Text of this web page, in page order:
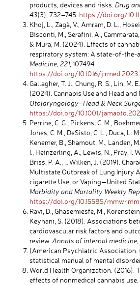
products, devices and risks. Drug
43(3), 732–745. https://doi.org/
Khoj, L., Zagà, V., Amram, D. L.,
Bisconti, M., Serafini, A., Cammarata,
& Mura, M. (2024). Effects of
respiratory system: A state-of-the-
Medicine, 221, 107494.
https://doi.org/10.1016/
Gallagher, T. J., Chung, R. S., Lin, M.
(2024). Cannabis Use and Head and
Otolaryngology–Head & Neck
https://doi.org/10.1001/
Perrine, C. G., Pickens, C. M.,
Jones, C. M., DeSisto, C. L., Duca, L.
Kenemer, B., Shamout, M., Landen,
I., Heinzerling, A., Lewis, N., Pray, I.
Briss, P. A., … Wilken, J. (2019).
Multistate Outbreak of Lung Injury
cigarette Use, or Vaping—United
Morbidity and Mortality Weekly
https://doi.org/10.15585/
Ravi, D., Ghasemiesfe, M.,
Keyhani, S. (2018). Associations
cardiovascular risk factors and
review. Annals of internal medicine,
(American Psychiatric
statistical manual of mental
World Health Organization. (2016).
effects of nonmedical cannabis use.